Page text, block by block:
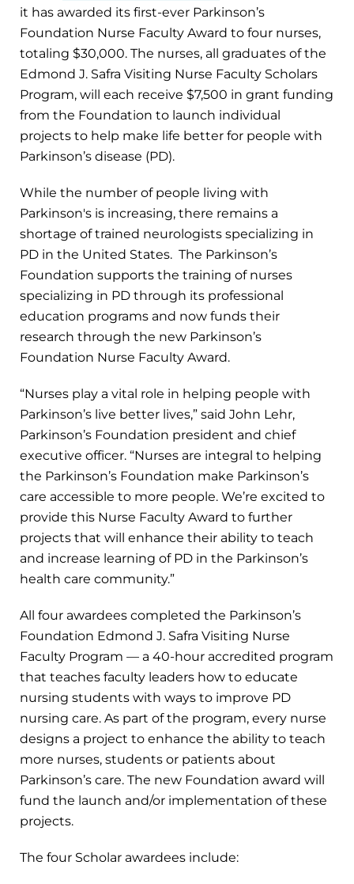
it has awarded its first-ever Parkinson’s
Foundation Nurse Faculty Award to four nurses,
totaling $30,000. The nurses, all graduates of the
Edmond J. Safra Visiting Nurse Faculty Scholars
Program, will each receive $7,500 in grant funding
from the Foundation to launch individual
projects to help make life better for people with
Parkinson’s disease (PD).
While the number of people living with
Parkinson's is increasing, there remains a
shortage of trained neurologists specializing in
PD in the United States. The Parkinson’s
Foundation supports the training of nurses
specializing in PD through its professional
education programs and now funds their
research through the new Parkinson’s
Foundation Nurse Faculty Award.
“Nurses play a vital role in helping people with
Parkinson’s live better lives,” said John Lehr,
Parkinson’s Foundation president and chief
executive officer. “Nurses are integral to helping
the Parkinson’s Foundation make Parkinson’s
care accessible to more people. We’re excited to
provide this Nurse Faculty Award to further
projects that will enhance their ability to teach
and increase learning of PD in the Parkinson’s
health care community.”
All four awardees completed the Parkinson’s
Foundation Edmond J. Safra Visiting Nurse
Faculty Program — a 40-hour accredited program
that teaches faculty leaders how to educate
nursing students with ways to improve PD
nursing care. As part of the program, every nurse
designs a project to enhance the ability to teach
more nurses, students or patients about
Parkinson’s care. The new Foundation award will
fund the launch and/or implementation of these
projects.
The four Scholar awardees include: